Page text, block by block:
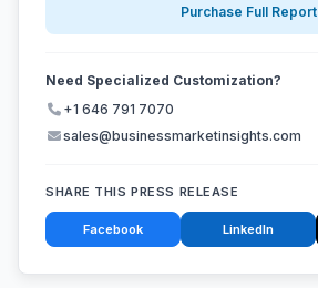
Purchase Full Report
Need Specialized Customization?
+1 646 791 7070
sales@businessmarketinsights.com
SHARE THIS PRESS RELEASE
Facebook LinkedIn